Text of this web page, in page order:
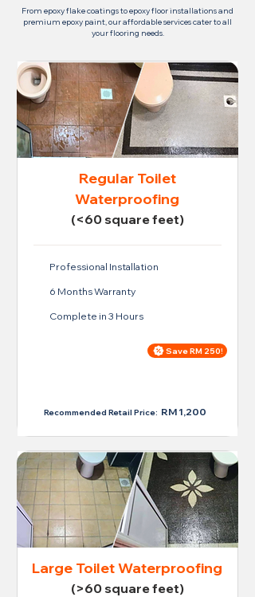
From epoxy flake coatings to epoxy floor installations and
premium epoxy paint, our affordable services cater to all
your flooring needs.
Regular Toilet
Waterproofing
(<60 square feet)
Professional Installation
6 Months Warranty
Complete in 3 Hours
Save RM 250!
Recommended Retail Price: RM 1,200
Large Toilet Waterproofing
(>60 square feet)